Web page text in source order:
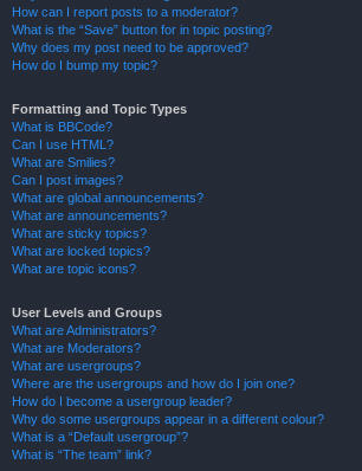
How can I report posts to a moderator?
What is the “Save” button for in topic posting?
Why does my post need to be approved?
How do I bump my topic?
Formatting and Topic Types
What is BBCode?
Can I use HTML?
What are Smilies?
Can I post images?
What are global announcements?
What are announcements?
What are sticky topics?
What are locked topics?
What are topic icons?
User Levels and Groups
What are Administrators?
What are Moderators?
What are usergroups?
Where are the usergroups and how do I join one?
How do I become a usergroup leader?
Why do some usergroups appear in a different colour?
What is a “Default usergroup”?
What is “The team” link?